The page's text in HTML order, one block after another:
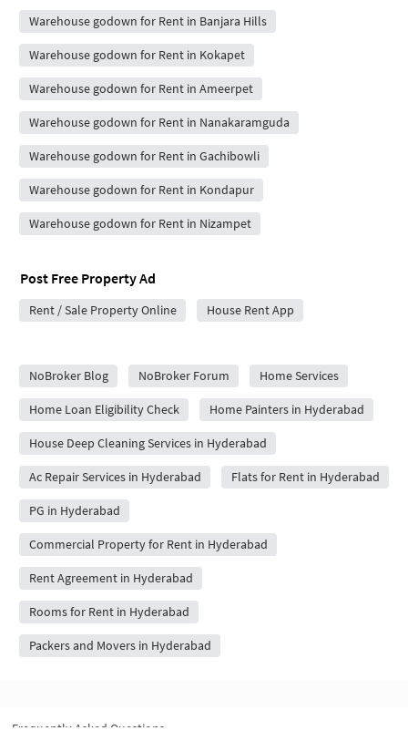
Warehouse godown for Rent in Banjara Hills
Warehouse godown for Rent in Kokapet
Warehouse godown for Rent in Ameerpet
Warehouse godown for Rent in Nanakaramguda
Warehouse godown for Rent in Gachibowli
Warehouse godown for Rent in Kondapur
Warehouse godown for Rent in Nizampet
Post Free Property Ad
Rent / Sale Property Online House Rent App
NoBroker Blog
NoBroker Forum Home Services
Home Loan Eligibility Check Home Painters in Hyderabad
House Deep Cleaning Services in Hyderabad
Ac Repair Services in Hyderabad Flats for Rent in Hyderabad
PG in Hyderabad
Commercial Property for Rent in Hyderabad
Rent Agreement in Hyderabad
Rooms for Rent in Hyderabad
Packers and Movers in Hyderabad
Frequently Asked Questions